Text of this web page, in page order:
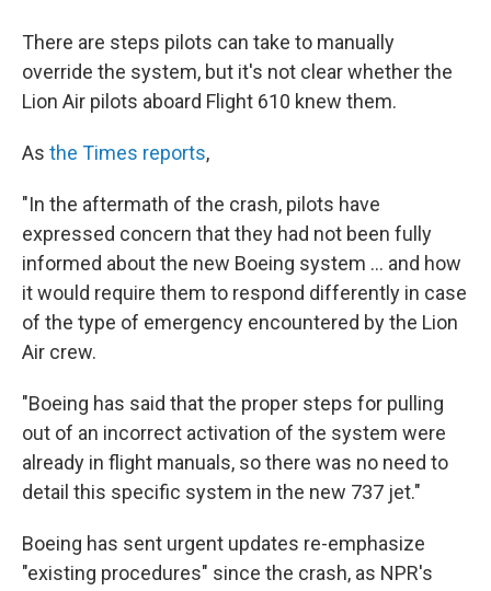
There are steps pilots can take to manually
override the system, but it's not clear whether the
Lion Air pilots aboard Flight 610 knew them.
As the Times reports,
"In the aftermath of the crash, pilots have
expressed concern that they had not been fully
informed about the new Boeing system ... and how
it would require them to respond differently in case
of the type of emergency encountered by the Lion
Air crew.
"Boeing has said that the proper steps for pulling
out of an incorrect activation of the system were
already in flight manuals, so there was no need to
detail this specific system in the new 737 jet."
Boeing has sent urgent updates re-emphasize
"existing procedures" since the crash, as NPR's